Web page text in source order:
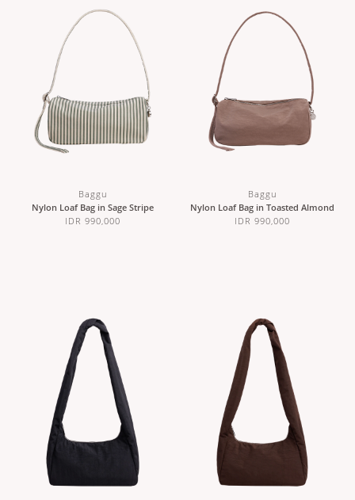
Baggu
Nylon Loaf Bag in Sage Stripe
IDR 990,000
Baggu
Nylon Loaf Bag in Toasted Almond
IDR 990,000